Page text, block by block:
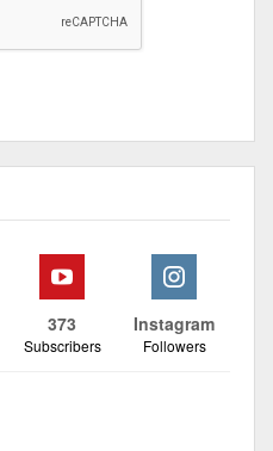
373
Subscribers
Instagram
Followers